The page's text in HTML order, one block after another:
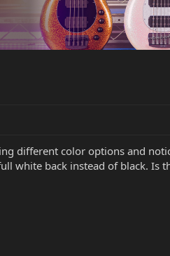
different color options and
white back instead of black. Is